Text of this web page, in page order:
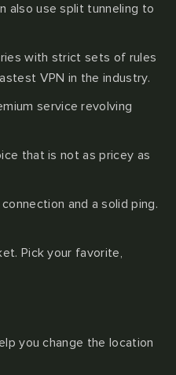
also use split tunneling to
with strict sets of rules
VPN in the industry.
service revolving
that is not as pricey as
and a solid ping.
Pick your favorite,
you change the location